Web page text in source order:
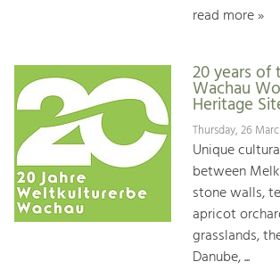
Increase in Regional Value Added.
read more »
20 years of
Wachau
Heritage
Thursday, 26
Unique
between
stone walls,
apricot
grasslands,
Danube, ...